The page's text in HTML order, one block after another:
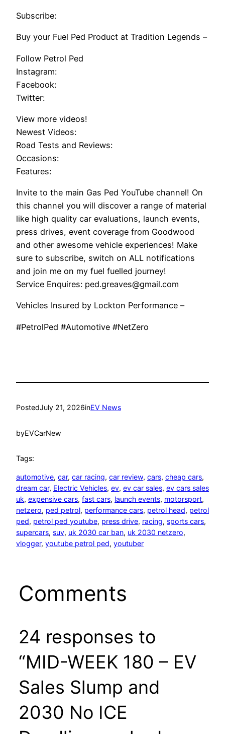
Subscribe:
Buy your Fuel Ped Product at Tradition Legends –
Follow Petrol Ped
Instagram:
Facebook:
Twitter:
View more videos!
Newest Videos:
Road Tests and Reviews:
Occasions:
Features:
Invite to the main Gas Ped YouTube channel! On
this channel you will discover a range of material
like high quality car evaluations, launch events,
press drives, event coverage from Goodwood
and other awesome vehicle experiences! Make
sure to subscribe, switch on ALL notifications
and join me on my fuel fuelled journey!
Service Enquires: ped.greaves@gmail.com
Vehicles Insured by Lockton Performance –
#PetrolPed #Automotive #NetZero
PostedJuly 21, 2026inEV News
byEVCarNew
Tags:
automotive, car, car racing, car review, cars, cheap cars
dream car, Electric Vehicles, ev, ev car sales, ev cars sales
uk, expensive cars, fast cars, launch events, motorsport
netzero, ped petrol, performance cars, petrol head, petrol
ped, petrol ped youtube, press drive, racing, sports cars
supercars, suv, uk 2030 car ban, uk 2030 netzero
vlogger, youtube petrol ped, youtuber
Comments
24 responses to
“MID-WEEK 180 – EV
Sales Slump and
2030 No ICE